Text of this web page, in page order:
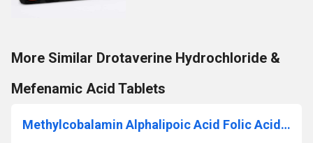
More Similar Drotaverine Hydrochloride &
Mefenamic Acid Tablets
Methylcobalamin Alphalipoic Acid Folic Acid And Vitamin D3 Tablets